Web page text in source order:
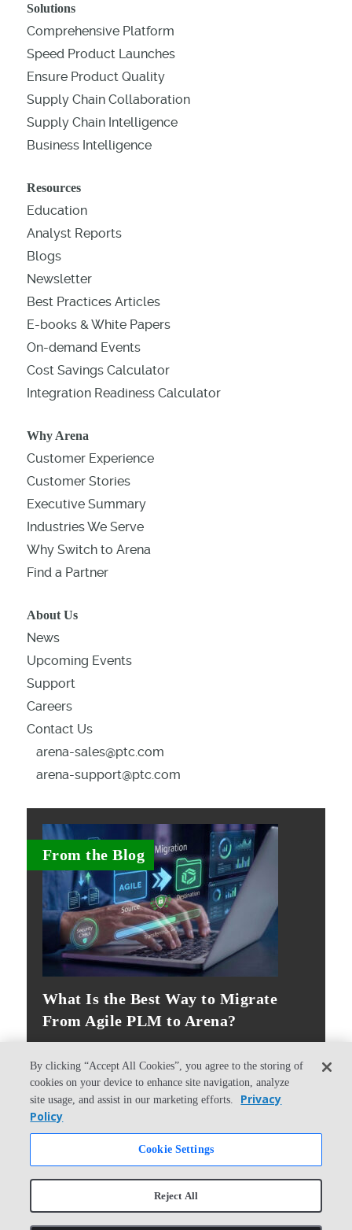
Solutions
Comprehensive Platform
Speed Product Launches
Ensure Product Quality
Supply Chain Collaboration
Supply Chain Intelligence
Business Intelligence
Resources
Education
Analyst Reports
Blogs
Newsletter
Best Practices Articles
E-books & White Papers
On-demand Events
Cost Savings Calculator
Integration Readiness Calculator
Why Arena
Customer Experience
Customer Stories
Executive Summary
Industries We Serve
Why Switch to Arena
Find a Partner
About Us
News
Upcoming Events
Support
Careers
Contact Us
arena-sales@ptc.com
arena-support@ptc.com
From the Blog
What Is the Best Way to Migrate
From Agile PLM to Arena?
© Copyright 2026 PTC Inc. All Rights Reserved.
Privacy Policy
Security
System Status
Cookie Settings
By clicking “Accept All Cookies”, you agree to the storing of
cookies on your device to enhance site navigation, analyze
site usage, and assist in our marketing efforts.
Privacy
Policy
Cookie Settings
Reject All